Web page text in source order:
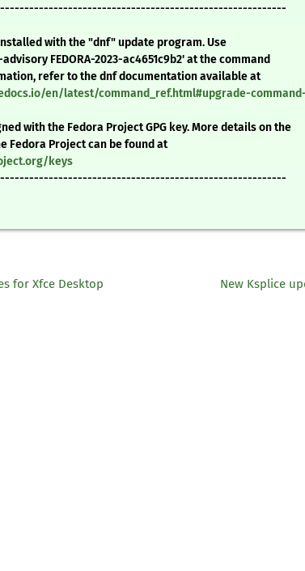
with the "dnf" update program. Use
FEDORA-2023-ac4651c9b2' at the command
refer to the dnf documentation available at
en/latest/command_ref.html#upgrade-
with the Fedora Project GPG key. More details on the
Fedora Project can be found at
keys
for Xfce Desktop New Ksplice